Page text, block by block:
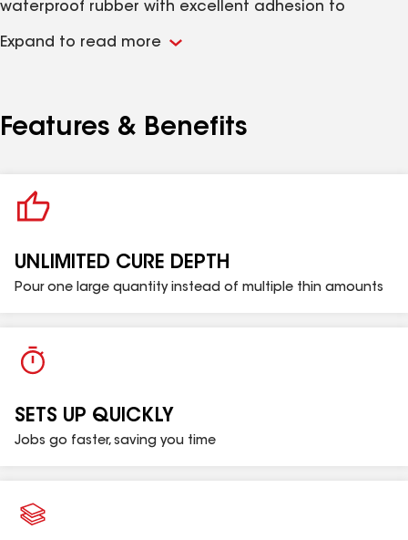
waterproof rubber with excellent adhesion to
wood, glass, and PVC.
PART B - CAN
Expand to read more
Features & Benefits
UNLIMITED CURE DEPTH
Pour one large quantity instead of multiple thin amounts
SETS UP QUICKLY
Jobs go faster, saving you time